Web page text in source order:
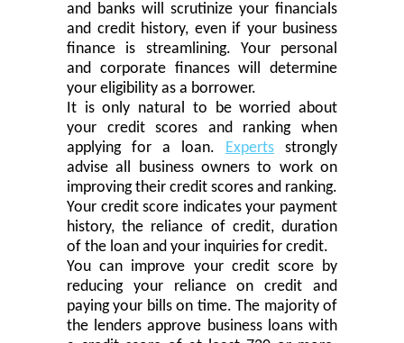
and banks will scrutinize your financials
and credit history, even if your business
finance
is streamlining. Your personal
and corporate finances will determine
your eligibility as a borrower.
It is only natural to be worried about
your credit scores and ranking when
applying for a loan.
Experts
strongly
advise all business owners to work on
improving their credit scores and ranking.
Your credit score indicates your payment
history, the reliance of credit, duration
of the loan and your inquiries for credit.
You can improve your credit score by
reducing your reliance on credit and
paying your bills on time. The majority of
the lenders approve business loans with